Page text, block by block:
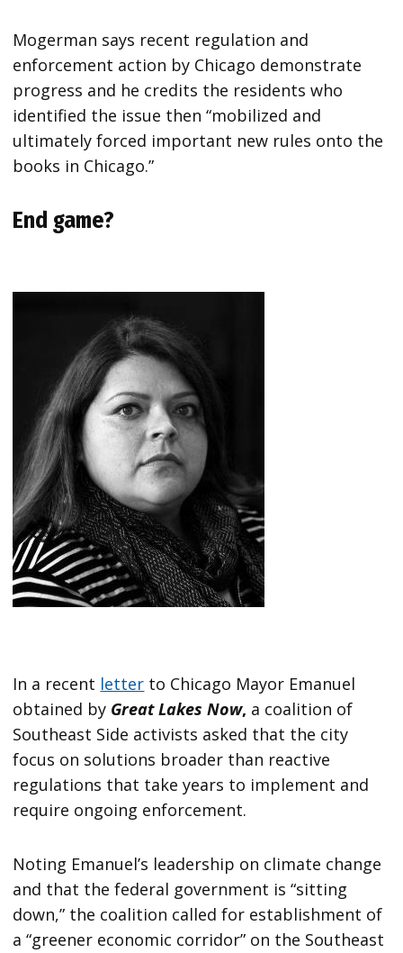
Mogerman says recent regulation and
enforcement action by Chicago demonstrate
progress and he credits the residents who
identified the issue then “mobilized and
ultimately forced important new rules onto the
books in Chicago.”
End game?
In a recent letter to Chicago Mayor Emanuel
obtained by Great Lakes Now, a coalition of
Southeast Side activists asked that the city
focus on solutions broader than reactive
regulations that take years to implement and
require ongoing enforcement.
Noting Emanuel’s leadership on climate change
and that the federal government is “sitting
down,” the coalition called for establishment of
a “greener economic corridor” on the Southeast